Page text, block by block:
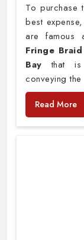
To purchase
best
are famous
Fringe
Baythat is
conveying
Read More